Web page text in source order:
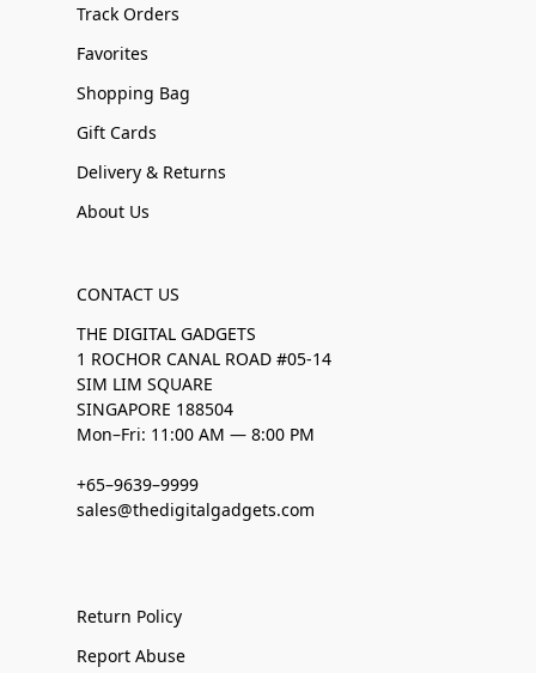
Track Orders
Favorites
Shopping Bag
Gift Cards
Delivery & Returns
About Us
CONTACT US
THE DIGITAL GADGETS
1 ROCHOR CANAL ROAD #05-14
SIM LIM SQUARE
SINGAPORE 188504
Mon–Fri: 11:00 AM — 8:00 PM
+65–9639–9999
sales@thedigitalgadgets.com
Return Policy
Report Abuse